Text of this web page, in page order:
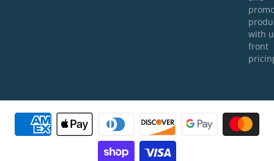
with
front
Payment methods